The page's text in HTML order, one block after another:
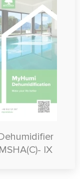
MSHA(C)- IX